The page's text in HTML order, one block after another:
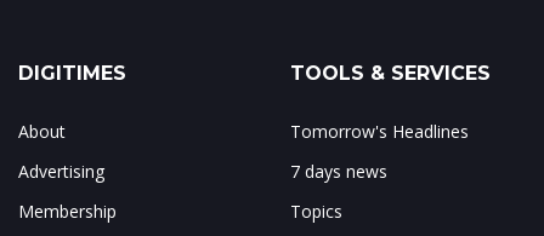
DIGITIMES
About
Advertising
Membership
TOOLS & SERVICES
Tomorrow's Headlines
7 days news
Topics